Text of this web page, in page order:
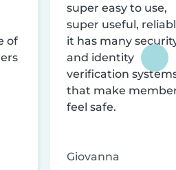
of
super easy to use,
super useful,
it has many
and identity
verification
that make
feel safe.
Giovanna